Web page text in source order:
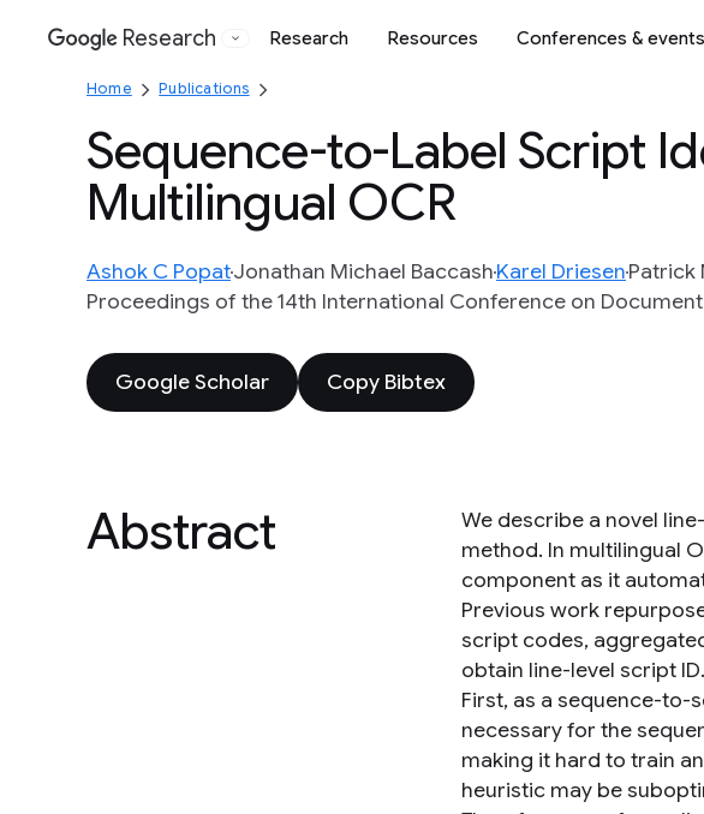
Google
Research Research Resources Conferences & events
Home Publications
Sequence-to-Label Script
Multilingual OCR
Ashok C PopatJonathan Michael BaccashKarel DriesenPatrick
Proceedings of the 14th International Conference on Document
Google Scholar Copy Bibtex
Abstract
We describe a novel
method. In multilingual
component as it
Previous work
script codes,
obtain line-level script
First, as a sequence-to-
necessary for the
making it hard to train
heuristic may be